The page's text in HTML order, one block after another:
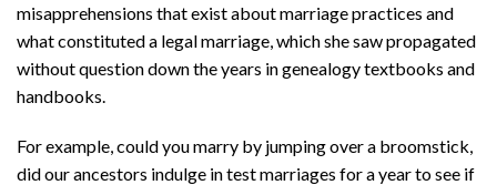
misapprehensions that exist about marriage practices and
what constituted a legal marriage, which she saw propagated
without question down the years in genealogy textbooks and
handbooks.
For example, could you marry by jumping over a broomstick,
did our ancestors indulge in test marriages for a year to see if